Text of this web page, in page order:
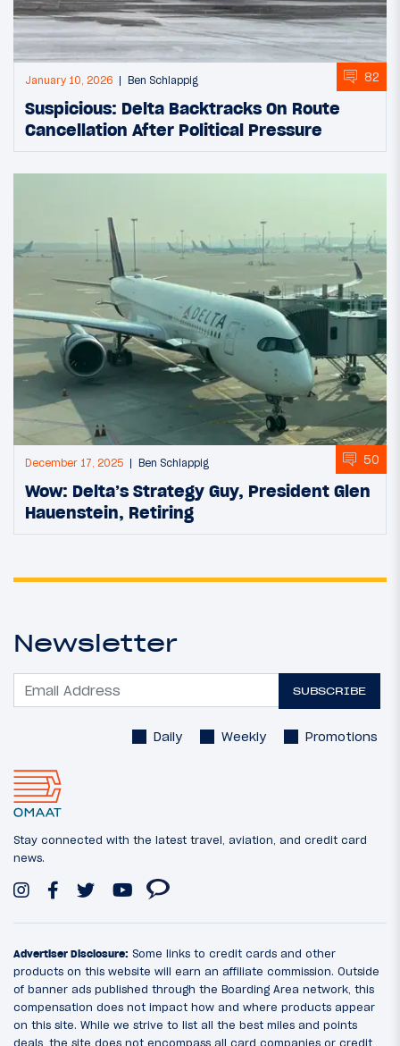
January 10, 2026 Ben Schlappig 82
Suspicious: Delta Backtracks On Route
Cancellation After Political Pressure
December 17, 2025 Ben Schlappig 50
Wow: Delta’s Strategy Guy, President Glen
Hauenstein, Retiring
Newsletter
SUBSCRIBE
Daily Weekly Promotions
Stay connected with the latest travel, aviation, and credit card
news.
Advertiser Disclosure: Some links to credit cards and other
products on this website will earn an affiliate commission. Outside
of banner ads published through the Boarding Area network, this
compensation does not impact how and where products appear
on this site. While we strive to list all the best miles and points
deals, the site does not encompass all card companies or credit